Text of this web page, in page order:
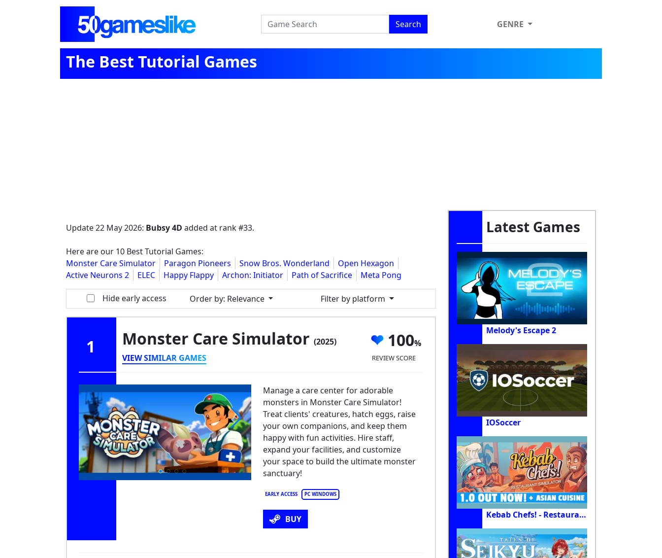
Search GENRE
The Best Tutorial Games
Update22 May 2026: Bubsy 4D added at rank #33.
Here are our 10 Best Tutorial Games:
Monster Care Simulator
Paragon Pioneers Snow Bros. Wonderland
Open Hexagon
Active Neurons 2
ELEC Happy Flappy Archon: Initiator Path of Sacrifice Meta Pong
Hide early access Order by: Relevance Filter by platform
1 Monster Care Simulator (2025)
VIEW SIMILAR GAMES
100
REVIEW SCORE
EARLY ACCESS PC WINDOWS
Manage a care center for adorable
monsters in Monster Care Simulator!
Treat clients' creatures, hatch eggs, raise
your own companions, and keep them
happy with fun activities. Hire staff,
expand your facilities, and customize
your space to build the ultimate monster
sanctuary!
BUY
Latest Games
Melody's Escape 2
IOSoccer
Kebab Chefs! - Restaurant Simulator